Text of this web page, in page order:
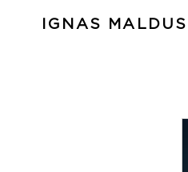
IGNAS MALDUS